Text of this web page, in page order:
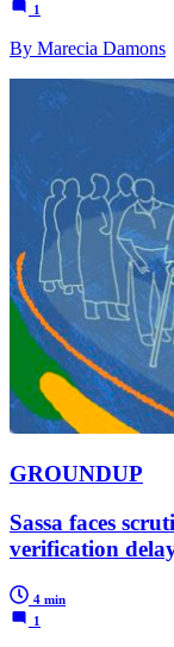
1
By Marecia Damons
GROUNDUP
Sassa faces
verification
4 min
1